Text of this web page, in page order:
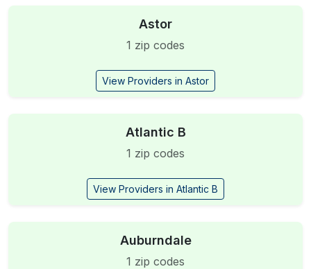
Astor
1 zip codes
View Providers in Astor
Atlantic B
1 zip codes
View Providers in Atlantic B
Auburndale
1 zip codes